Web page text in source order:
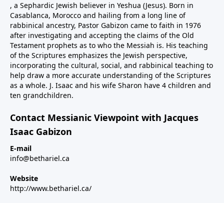
, a Sephardic Jewish believer in Yeshua (Jesus). Born in
Casablanca, Morocco and hailing from a long line of
rabbinical ancestry, Pastor Gabizon came to faith in 1976
after investigating and accepting the claims of the Old
Testament prophets as to who the Messiah is. His teaching
of the Scriptures emphasizes the Jewish perspective,
incorporating the cultural, social, and rabbinical teaching to
help draw a more accurate understanding of the Scriptures
as a whole. J. Isaac and his wife Sharon have 4 children and
ten grandchildren.
Contact Messianic Viewpoint with Jacques
Isaac Gabizon
E-mail
info@bethariel.ca
Website
http://www.bethariel.ca/